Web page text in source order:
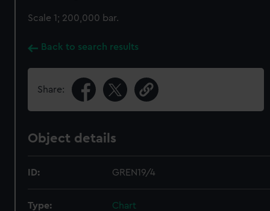
Scale 1; 200,000 bar.
Back to search results
Share:
Object details
ID: GREN19/4
Type: Chart